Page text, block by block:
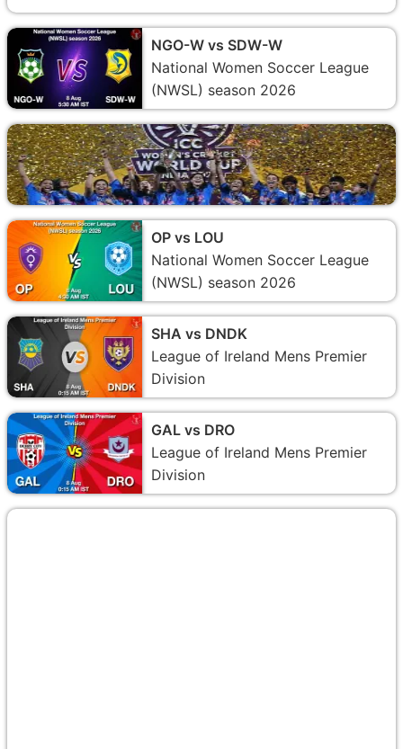
NGO-W vs SDW-W
National Women Soccer League
(NWSL) season 2026
OP vs LOU
National Women Soccer League
(NWSL) season 2026
SHA vs DNDK
League of Ireland Mens Premier
Division
GAL vs DRO
League of Ireland Mens Premier
Division